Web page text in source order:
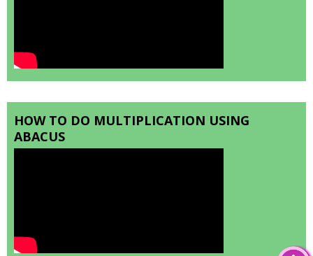
HOW TO DO MULTIPLICATION USING
ABACUS